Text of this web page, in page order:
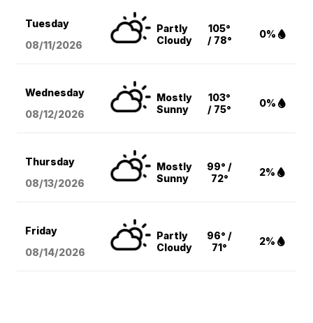
Tuesday
08/11/2026
Partly
Cloudy
105°
/ 78°
0%
Wednesday
08/12/2026
Mostly
Sunny
103°
/ 75°
0%
Thursday
08/13/2026
Mostly
Sunny
99° /
72°
2%
Friday
08/14/2026
Partly
Cloudy
96° /
71°
2%